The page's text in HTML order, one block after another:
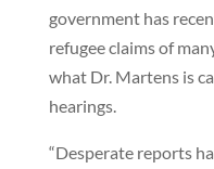
government has
refugee claims of
what Dr. Martens is
hearings.
“Desperate reports